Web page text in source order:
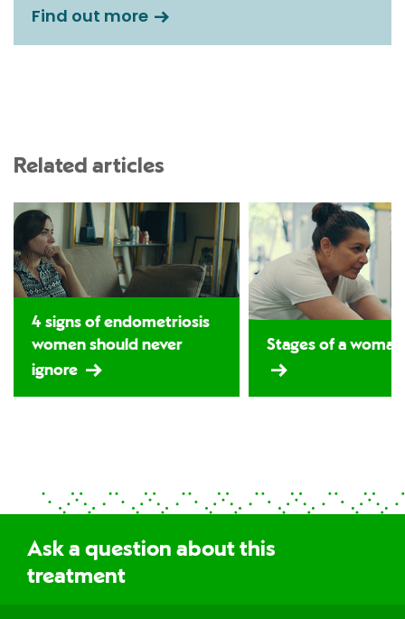
Find out more
Related articles
4 signs of endometriosis
women should never
ignore
Stages of a
Ask a question about this
treatment